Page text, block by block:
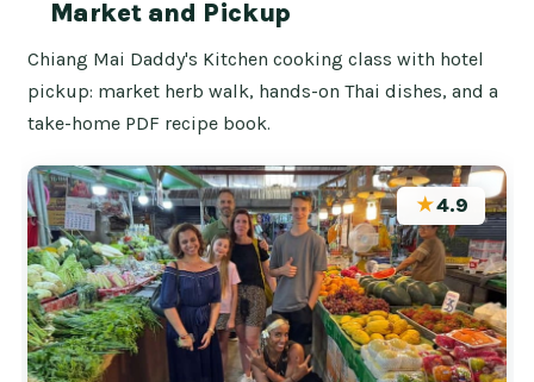
Market and Pickup
Chiang Mai Daddy's Kitchen cooking class with hotel
pickup: market herb walk, hands-on Thai dishes, and a
take-home PDF recipe book.
★4.9